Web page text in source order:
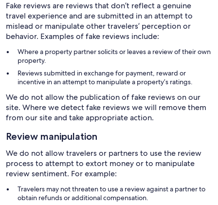
Fake reviews are reviews that don’t reflect a genuine
travel experience and are submitted in an attempt to
mislead or manipulate other travelers’ perception or
behavior. Examples of fake reviews include:
Where a property partner solicits or leaves a review of their own
property.
Reviews submitted in exchange for payment, reward or
incentive in an attempt to manipulate a property’s ratings.
We do not allow the publication of fake reviews on our
site. Where we detect fake reviews we will remove them
from our site and take appropriate action.
Review manipulation
We do not allow travelers or partners to use the review
process to attempt to extort money or to manipulate
review sentiment. For example:
Travelers may not threaten to use a review against a partner to
obtain refunds or additional compensation.